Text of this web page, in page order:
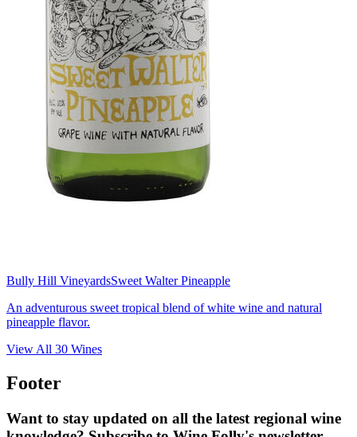
Bully Hill VineyardsSweet Walter Pineapple
An adventurous sweet tropical blend of white wine and natural
pineapple flavor.
View All 30 Wines
Footer
Want to stay updated on all the latest regional wine